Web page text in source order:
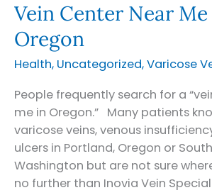
Vein Center Near
Oregon
Health, Uncategorized,Varicose
People frequently search for a
me in Oregon.” Many patients
varicose veins, venous
ulcers in Portland, Oregon or
Washington but are not sure
no further than Inovia Vein